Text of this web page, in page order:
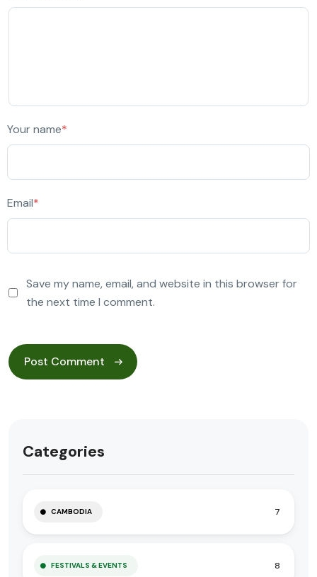
Your name*
Email*
Save my name, email, and website in this browser for
the next time I comment.
Categories
CAMBODIA 7
FESTIVALS & EVENTS 8